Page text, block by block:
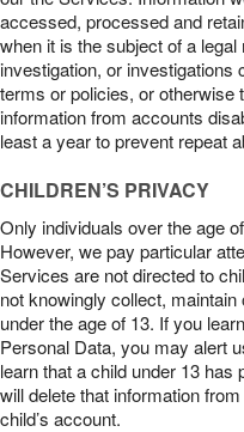
accessed, processed and
when it is the subject of a
investigation, or investigations
terms or policies, or otherwise
information from accounts
least a year to prevent repeat
CHILDREN’S PRIVACY
Only individuals over the age
However, we pay particular
Services are not directed to
not knowingly collect,
under the age of 13. If you
Personal Data, you may alert
learn that a child under 13
will delete that information
child’s account.